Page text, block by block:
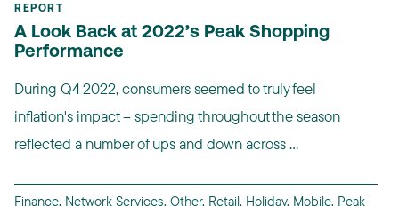
REPORT
A Look Back at 2022’s Peak Shopping
Performance
During Q4 2022, consumers seemed to truly feel
inflation's impact -- spending throughout the season
reflected a number of ups and down across ...
Finance, Network Services, Other, Retail, Holiday, Mobile, Peak